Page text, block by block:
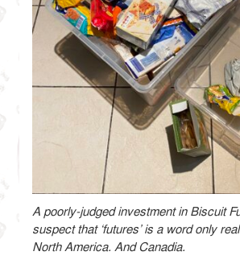
A poorly-judged investment in Biscuit
suspect that ‘futures’ is a word only
North America. And Canadia.